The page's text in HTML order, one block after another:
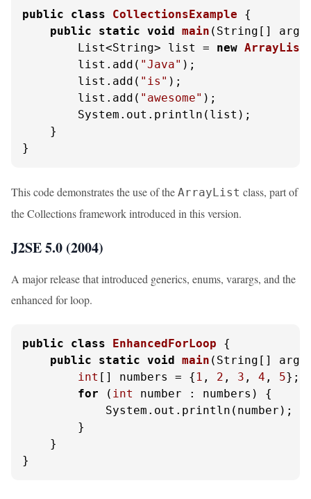
public class CollectionsExample {
public
static void main (String[]
        List<String> list =
new ArrayList
        list.add(
"Java" );
        list.add(
"is" );
        list.add(
"awesome" );
        System.out.println(list);
    }
}
This code demonstrates the use of the ArrayList class, part of
the Collections framework introduced in this version.
J2SE 5.0 (2004)
A major release that introduced generics, enums, varargs, and the
enhanced for loop.
public class EnhancedForLoop {
public
static void main (String[]
int [] numbers = { 1 , 2 , 3 , 4 , 5};
for ( int
number : numbers) {
            System.out.println(number);
        }
    }
}